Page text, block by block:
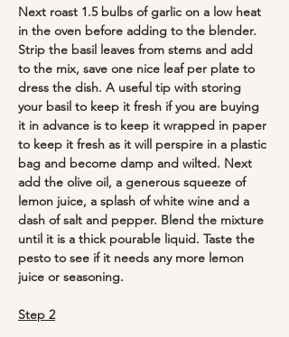
Next roast 1.5 bulbs of garlic on a low heat
in the oven before adding to the blender.
Strip the basil leaves from stems and add
to the mix, save one nice leaf per plate to
dress the dish. A useful tip with storing
your basil to keep it fresh if you are buying
it in advance is to keep it wrapped in paper
to keep it fresh as it will perspire in a plastic
bag and become damp and wilted. Next
add the olive oil, a generous squeeze of
lemon juice, a splash of white wine and a
dash of salt and pepper. Blend the mixture
until it is a thick pourable liquid. Taste the
pesto to see if it needs any more lemon
juice or seasoning.
Step 2